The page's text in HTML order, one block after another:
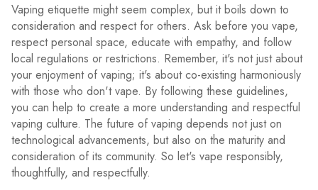
Vaping etiquette might seem complex, but it boils down to
consideration and respect for others. Ask before you vape,
respect personal space, educate with empathy, and follow
local regulations or restrictions. Remember, it's not just about
your enjoyment of vaping; it's about co-existing harmoniously
with those who don't vape. By following these guidelines,
you can help to create a more understanding and respectful
vaping culture. The future of vaping depends not just on
technological advancements, but also on the maturity and
consideration of its community. So let's vape responsibly,
thoughtfully, and respectfully.